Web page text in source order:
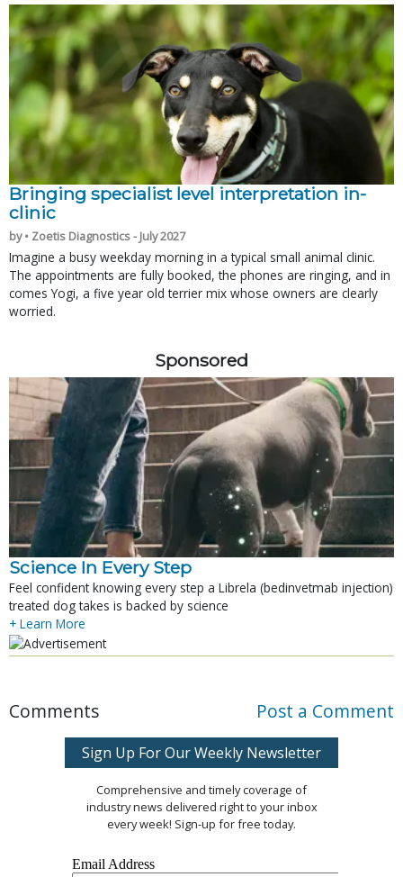
Bringing specialist level interpretation in-
clinic
by • Zoetis Diagnostics - July 2027
Imagine a busy weekday morning in a typical small animal clinic.
The appointments are fully booked, the phones are ringing, and in
comes Yogi, a five year old terrier mix whose owners are clearly
worried.
Sponsored
Science In Every Step
Feel confident knowing every step a Librela (bedinvetmab injection)
treated dog takes is backed by science
+ Learn More
Comments Post a Comment
Sign Up For Our Weekly Newsletter
Comprehensive and timely coverage of
industry news delivered right to your inbox
every week! Sign-up for free today.